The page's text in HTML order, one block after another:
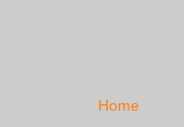
Home